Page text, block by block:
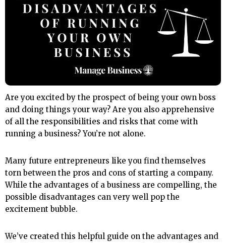
Are you excited by the prospect of being your own boss
and doing things your way? Are you also apprehensive
of all the responsibilities and risks that come with
running a business? You’re not alone.
Many future entrepreneurs like you find themselves
torn between the pros and cons of starting a company.
While the advantages of a business are compelling, the
possible disadvantages can very well pop the
excitement bubble.
We’ve created this helpful guide on the advantages and